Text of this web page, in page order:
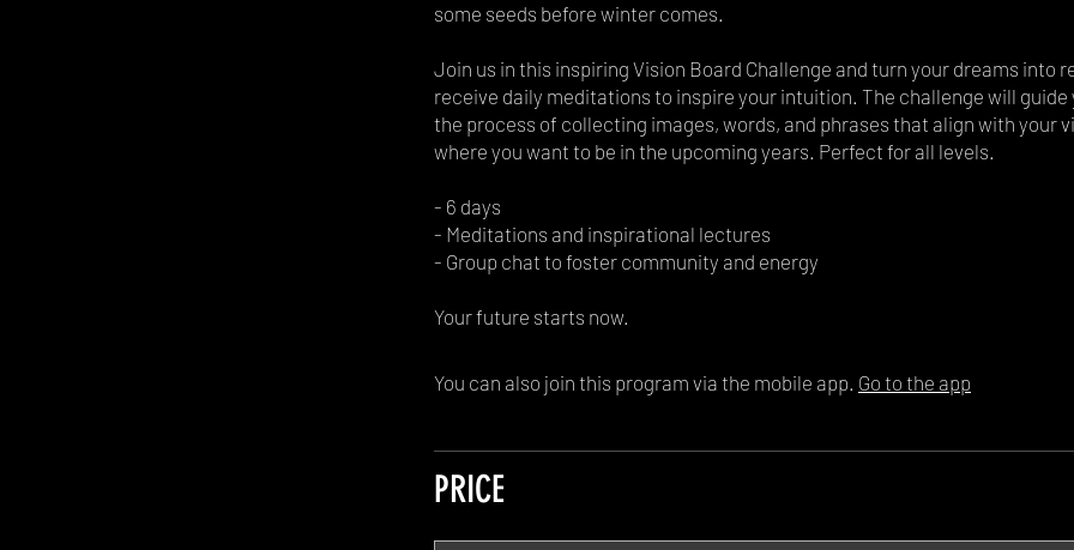
some seeds before winter comes.
Join us in this inspiring Vision Board Challenge and turn your dreams into
receive daily meditations to inspire your intuition. The challenge will guide
the process of collecting images, words, and phrases that align with your
where you want to be in the upcoming years. Perfect for all levels.
- 6 days
- Meditations and inspirational lectures
- Group chat to foster community and energy
Your future starts now.
You can also join this program via the mobile app. Go to the app
PRICE